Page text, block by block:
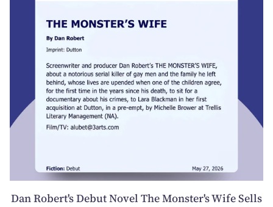
Dan Robert's Debut Novel The Monster's Wife Sells